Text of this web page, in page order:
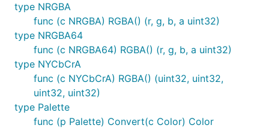
type NRGBA
func (c NRGBA) RGBA() (r, g, b, a uint32)
type NRGBA64
func (c NRGBA64) RGBA() (r, g, b, a uint32)
type NYCbCrA
func (c NYCbCrA) RGBA() (uint32, uint32,
uint32, uint32)
type Palette
func (p Palette) Convert(c Color) Color